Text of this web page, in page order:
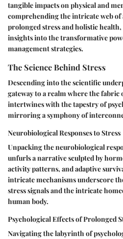
tangible impacts on physical and
comprehending the intricate web of
prolonged stress and holistic
insights into the transformative
management strategies.
The Science Behind Stress
Descending into the scientific
gateway to a realm where the fabric
intertwines with the tapestry of
mirroring a symphony of
Neurobiological Responses to Stress
Unpacking the neurobiological
unfurls a narrative sculpted by
activity patterns, and adaptive
intricate mechanisms underscore
stress signals and the intricate
human body.
Psychological Effects of Prolonged
Navigating the labyrinth of